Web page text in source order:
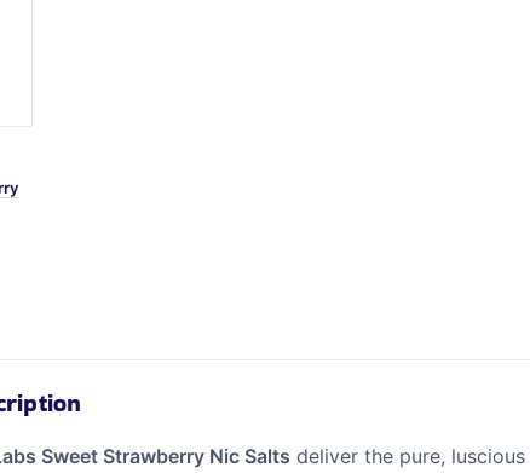
Sweet Strawberry Nic Salts deliver the pure,